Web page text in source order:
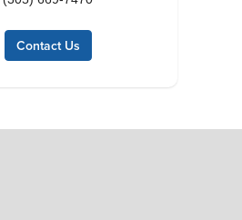
Contact Us